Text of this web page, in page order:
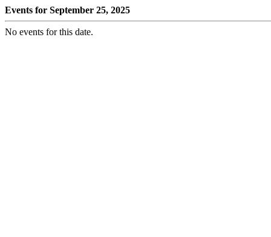
Events for September 25, 2025
No events for this date.